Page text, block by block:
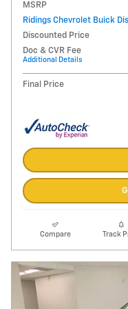
MSRP
Ridings Chevrolet Buick
Discounted Price
Doc & CVR Fee
Additional Details
Final Price
Compare Track